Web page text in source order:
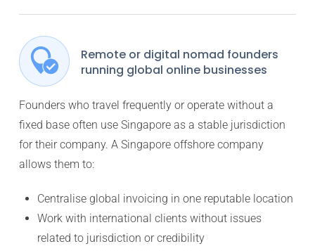
Remote or digital nomad founders
running global online businesses
Founders who travel frequently or operate without a
fixed base often use Singapore as a stable jurisdiction
for their company. A Singapore offshore company
allows them to:
Centralise global invoicing in one reputable location
Work with international clients without issues
related to jurisdiction or credibility